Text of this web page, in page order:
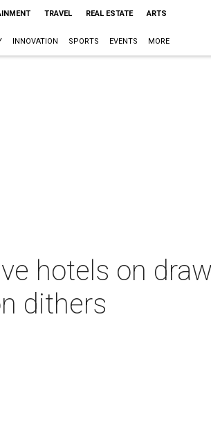
TRAVEL REAL ESTATE ARTS
INNOVATION SPORTS EVENTS MORE
hotels on
dithers